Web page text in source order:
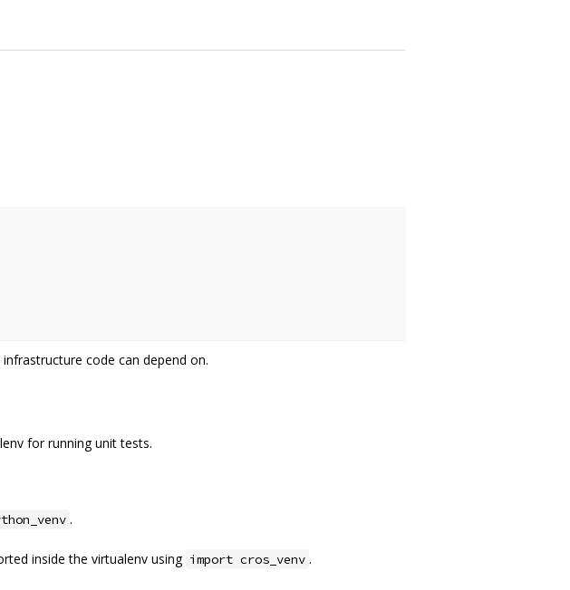
code can depend on.
for running unit tests.
.
inside the virtualenv using import cros_venv .